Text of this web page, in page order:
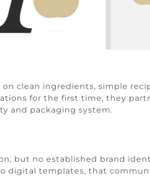
clean ingredients, simple
for the first time, they
and packaging system.
but no established brand
digital templates, that